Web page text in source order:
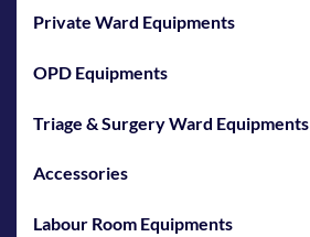
Private Ward Equipments
OPD Equipments
Triage & Surgery Ward Equipments
Accessories
Labour Room Equipments